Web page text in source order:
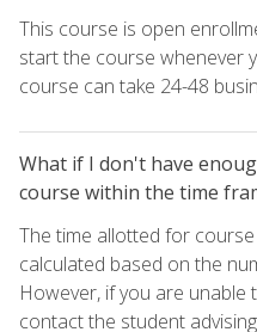
This course is open
start the course whenever
course can take 24-48
What if I don't have
course within the time
The time allotted for
calculated based on the
However, if you are
contact the student